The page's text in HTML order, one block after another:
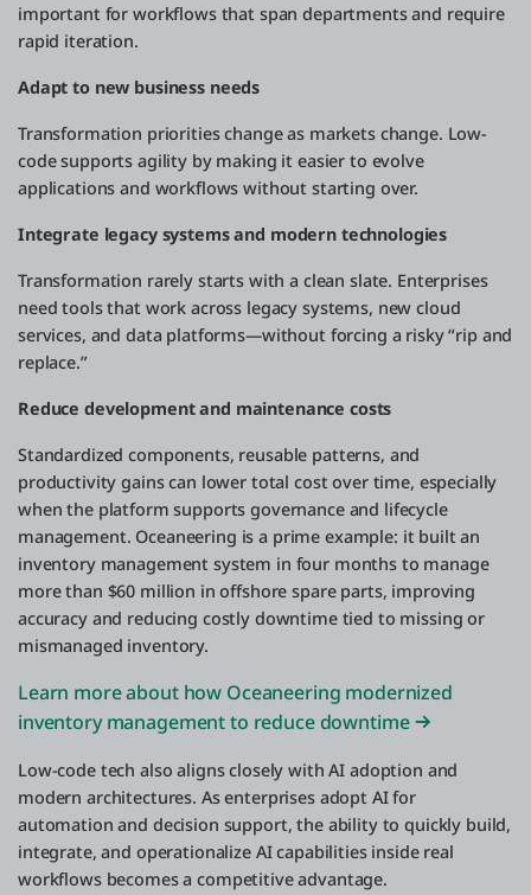
important for workflows that span departments and require
rapid iteration.
Adapt to new business needs
Transformation priorities change as markets change. Low-
code supports agility by making it easier to evolve
applications and workflows without starting over.
Integrate legacy systems and modern technologies
Transformation rarely starts with a clean slate. Enterprises
need tools that work across legacy systems, new cloud
services, and data platforms—without forcing a risky “rip and
replace.”
Reduce development and maintenance costs
Standardized components, reusable patterns, and
productivity gains can lower total cost over time, especially
when the platform supports governance and lifecycle
management. Oceaneering is a prime example: it built an
inventory management system in four months to manage
more than $60 million in offshore spare parts, improving
accuracy and reducing costly downtime tied to missing or
mismanaged inventory.
Learn more about how Oceaneering modernized
inventory management to reduce downtime
Low-code tech also aligns closely with AI adoption and
modern architectures. As enterprises adopt AI for
automation and decision support, the ability to quickly build,
integrate, and operationalize AI capabilities inside real
workflows becomes a competitive advantage.